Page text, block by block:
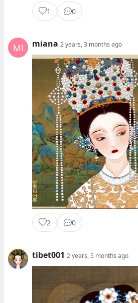
1 0
miana 2 years, 3 months ago
2 0
tibet001 2 years, 5 months ago